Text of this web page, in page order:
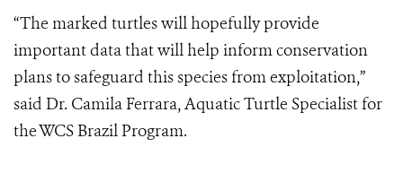
“The marked turtles will hopefully provide
important data that will help inform conservation
plans to safeguard this species from exploitation,”
said Dr. Camila Ferrara, Aquatic Turtle Specialist for
the WCS Brazil Program.